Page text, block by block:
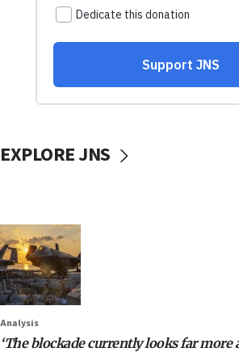
EXPLORE JNS
Analysis
‘The blockade currently looks far more